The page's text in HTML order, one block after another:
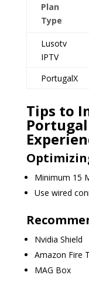
Plan
Type
Lusotv
IPTV
PortugalX
Tips to
Minimum 15
Use wired
Nvidia Shield
Amazon Fire
MAG Box